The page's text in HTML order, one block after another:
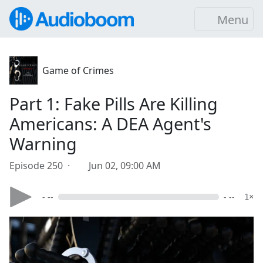
Menu
Game of Crimes
Part 1: Fake Pills Are Killing
Americans: A DEA Agent's
Warning
Episode 250 · Jun 02, 09:00 AM
- -- - -- 1×